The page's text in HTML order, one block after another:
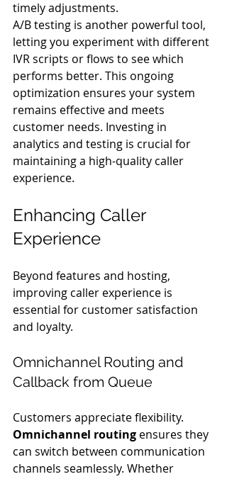
timely adjustments.
A/B testing is another powerful tool,
letting you experiment with different
IVR scripts or flows to see which
performs better. This ongoing
optimization ensures your system
remains effective and meets
customer needs. Investing in
analytics and testing is crucial for
maintaining a high-quality caller
experience.
Enhancing Caller
Experience
Beyond features and hosting,
improving caller experience is
essential for customer satisfaction
and loyalty.
Omnichannel Routing and
Callback from Queue
Customers appreciate flexibility.
Omnichannel routing ensures they
can switch between communication
channels seamlessly. Whether